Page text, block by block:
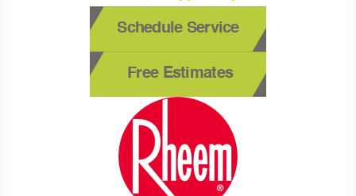
Schedule Service
Free Estimates